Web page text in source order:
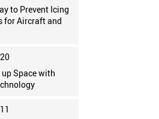
to Prevent Icing
for Aircraft and
Space with